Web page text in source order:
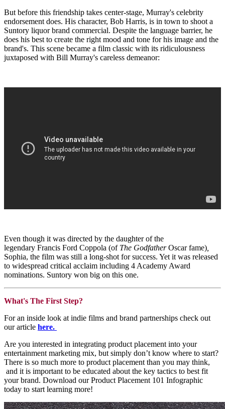
But before this friendship takes center-stage, Murray's celebrity
endorsement does. His character, Bob Harris, is in town to shoot a
Suntory liquor brand commercial. Despite the language barrier, he
does his best to create the right mood and tone for his image and the
brand's. This scene became a film classic with its ridiculousness
juxtaposed with Bill Murray's careless demeanor:
Even though it was directed by the daughter of the
legendary Francis Ford Coppola (of The GodfatherOscar fame)
Sophia, the film was still a long-shot for success. Yet it was released
to widespread critical acclaim including 4 Academy Award
nominations. Suntory won big on this one.
What's The First Step?
For an inside look at indie films and brand partnerships check out
our article here.
Are you interested in integrating product placement into your
entertainment marketing mix, but simply don’t know where to start?
There is so much more to product placement than you may think,
and it is important to be educated about the key tactics to best fit
your brand. Download our Product Placement 101 Infographic
today to start learning more!